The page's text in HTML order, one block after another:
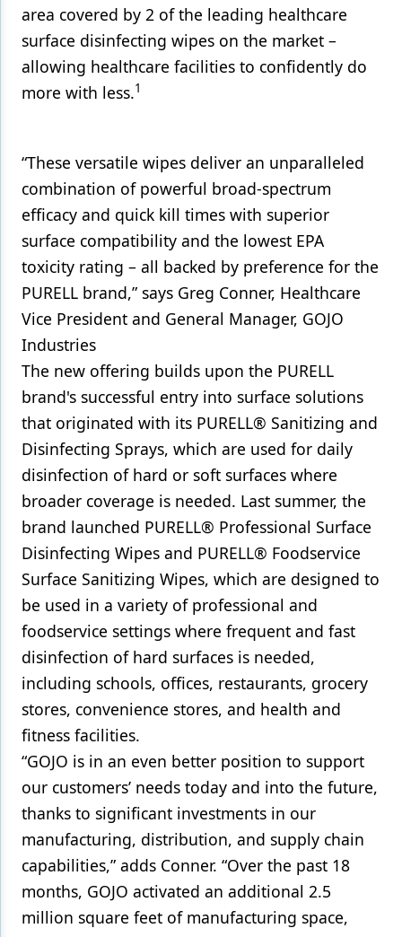
area covered by 2 of the leading healthcare
surface disinfecting wipes on the market –
allowing healthcare facilities to confidently do
more with less.1
“These versatile wipes deliver an unparalleled
combination of powerful broad-spectrum
efficacy and quick kill times with superior
surface compatibility and the lowest EPA
toxicity rating – all backed by preference for the
PURELL brand,” says Greg Conner, Healthcare
Vice President and General Manager, GOJO
Industries
The new offering builds upon the PURELL
brand's successful entry into surface solutions
that originated with its PURELL® Sanitizing and
Disinfecting Sprays, which are used for daily
disinfection of hard or soft surfaces where
broader coverage is needed. Last summer, the
brand launched PURELL® Professional Surface
Disinfecting Wipes and PURELL® Foodservice
Surface Sanitizing Wipes, which are designed to
be used in a variety of professional and
foodservice settings where frequent and fast
disinfection of hard surfaces is needed,
including schools, offices, restaurants, grocery
stores, convenience stores, and health and
fitness facilities.
“GOJO is in an even better position to support
our customers’ needs today and into the future,
thanks to significant investments in our
manufacturing, distribution, and supply chain
capabilities,” adds Conner. “Over the past 18
months, GOJO activated an additional 2.5
million square feet of manufacturing space,